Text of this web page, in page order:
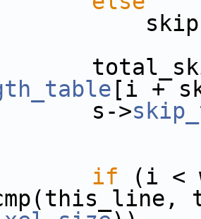
[i +
>
if (i <